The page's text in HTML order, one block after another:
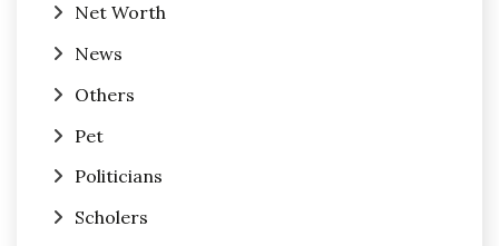
Net Worth
News
Others
Pet
Politicians
Scholers